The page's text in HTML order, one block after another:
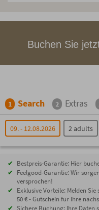
Buchen Sie
1 Search 2 Extras
09. - 12.08.2026 2 adults
Bestpreis-Garantie: Hier
Feelgood-Garantie: Wir
versprochen!
Exklusive Vorteile: Melden
50 € - Gutschein für Ihre
Sichere Buchung: Ihre Daten